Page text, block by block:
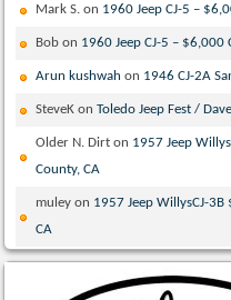
Mark S. on 1960 Jeep CJ-5 –
Bob on 1960 Jeep CJ-5 – $6,000
Arun kushwah on 1946 CJ-2A
SteveK onToledo Jeep Fest /
Older N. Dirt on 1957 Jeep
County, CA
muley on 1957 Jeep WillysCJ-
CA